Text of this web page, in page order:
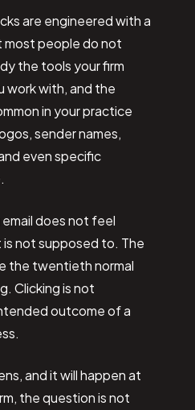
are engineered with a
most people do not
the tools your firm
work with, and the
in your practice
sender names,
even specific
does not feel
not supposed to. The
the twentieth normal
Clicking is not
outcome of a
and it will happen at
the question is not